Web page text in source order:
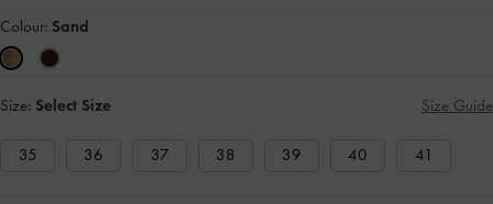
Colour: Sand
Size: Select Size Size Guide
35 36 37 38 39 40 41